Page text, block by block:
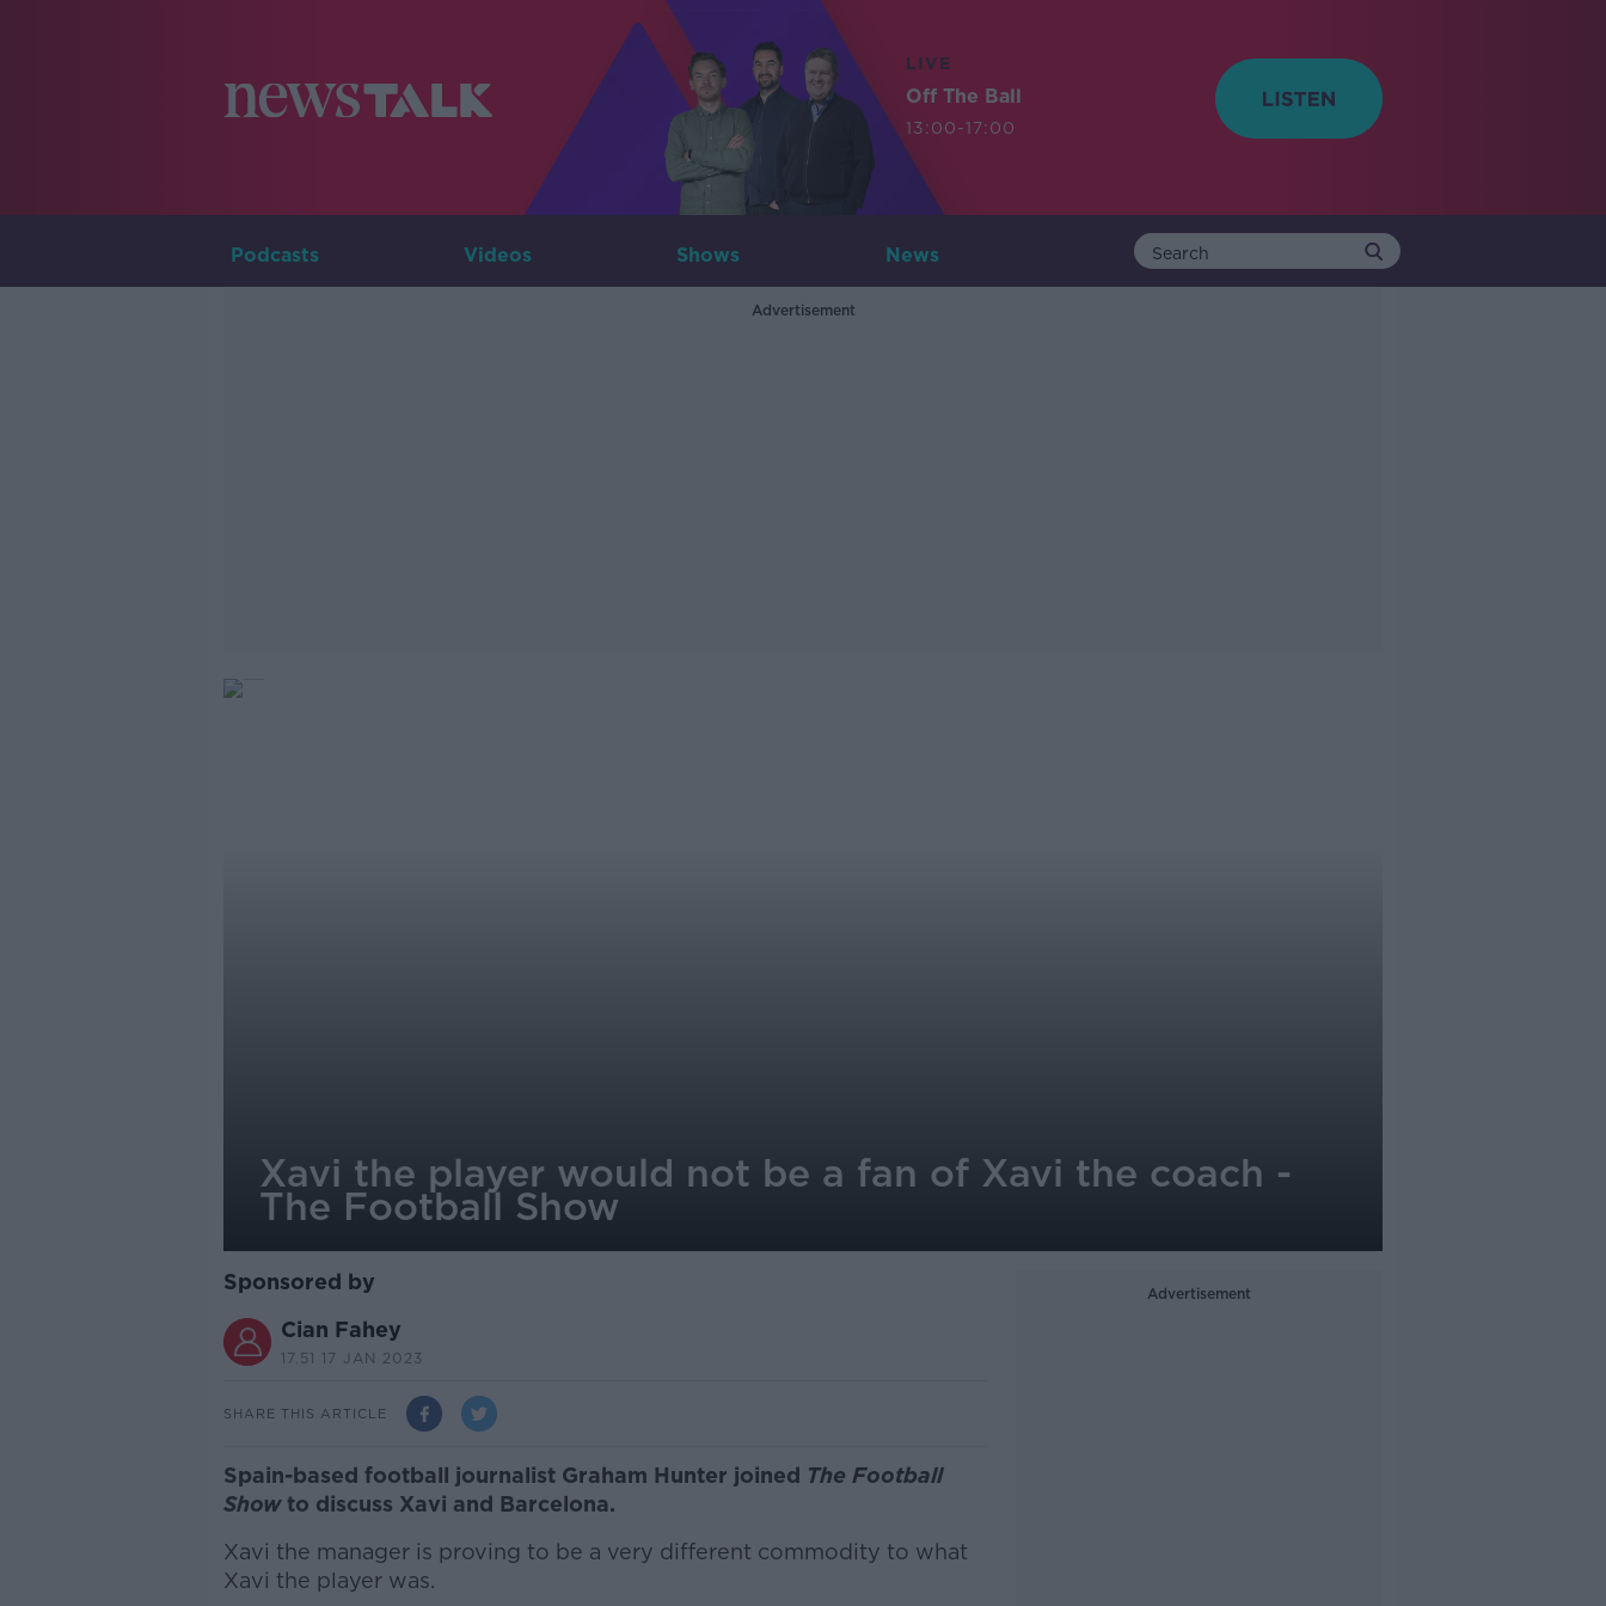
LIVE
Off The Ball
13:00-17:00
Podcasts Videos Shows News
Advertisement
Xavi the player would not be a fan of Xavi the coach -
The Football Show
Sponsored by
Cian Fahey
17.51 17 JAN 2023
SHARE THIS ARTICLE
Spain-based football journalist Graham Hunter joined The Football
Showto discuss Xavi and Barcelona.
Xavi the manager is proving to be a very different commodity to what
Xavi the player was.
Advertisement